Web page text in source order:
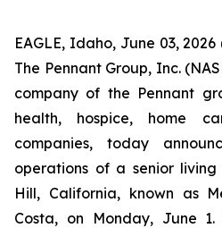
EAGLE, Idaho, June 03,
The Pennant Group, Inc.
company of the Pennant
health, hospice, home
companies, today
operations of a senior
Hill, California, known as
Costa, on Monday, June 1.